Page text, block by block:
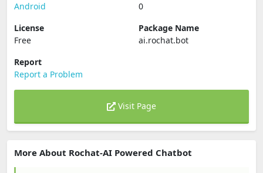
Android
0
License
Free
Package Name
ai.rochat.bot
Report
Report a Problem
Visit Page
More About Rochat-AI Powered Chatbot